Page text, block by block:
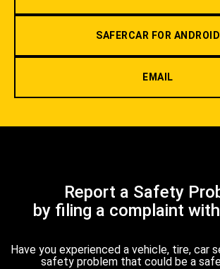
SAFERCAR FOR ANDROID
EMAIL
Report a Safety
by filing a complaint
Have you experienced a vehicle, tire, car
safety problem that could be a